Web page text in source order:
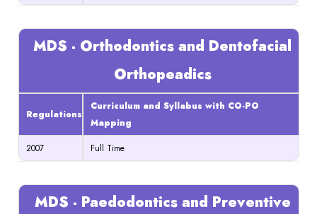
MDS - Orthodontics and Dentofacial
Orthopeadics
Regulations
Curriculum and Syllabus with CO-PO
Mapping
2007
Full Time
MDS - Paedodontics and Preventive